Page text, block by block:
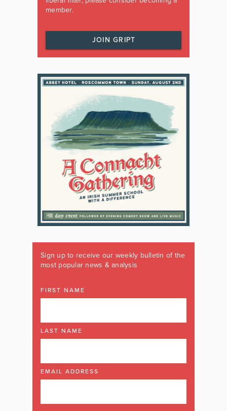
member.
JOIN GRIPT
Sign up to receive our weekly bulletin of the
most popular news & analysis
FIRST NAME
LAST NAME
EMAIL ADDRESS